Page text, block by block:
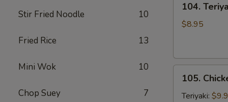
Stir Fried Noodle 10
Fried Rice 13
Mini Wok 10
Chop Suey 7
Teriyaki
Sticks
104.
$8.95
Chicken
Wings
105.
Teriyaki: